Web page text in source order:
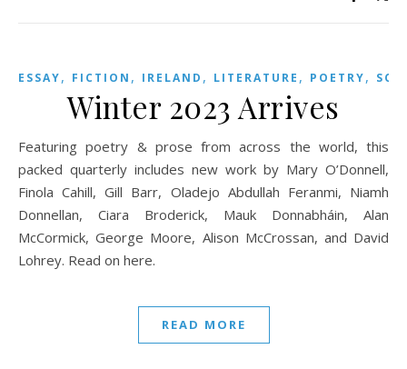
ESSAY, FICTION , IRELAND , LITERATURE , POETRY,
Winter 2023 Arrives
Featuring poetry & prose from across the world, this
packed quarterly includes new work by Mary O’Donnell,
Finola Cahill, Gill Barr, Oladejo Abdullah Feranmi, Niamh
Donnellan, Ciara Broderick, Mauk Donnabháin, Alan
McCormick, George Moore, Alison McCrossan, and David
Lohrey. Read on here.
READ MORE